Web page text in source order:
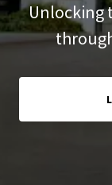
Unlocking